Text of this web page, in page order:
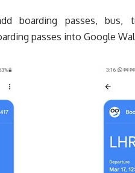
boarding passes,
passes into Google